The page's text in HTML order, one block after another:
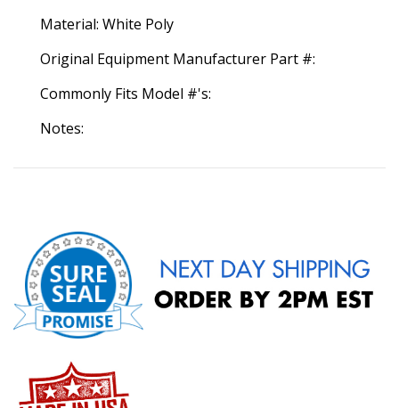
Material: White Poly
Original Equipment Manufacturer Part #:
Commonly Fits Model #'s:
Notes: